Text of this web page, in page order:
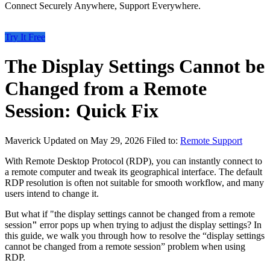
Connect Securely Anywhere, Support Everywhere.
Try It Free
The Display Settings Cannot be
Changed from a Remote
Session: Quick Fix
Maverick Updated on May 29, 2026 Filed to: Remote Support
With Remote Desktop Protocol (RDP), you can instantly connect to
a remote computer and tweak its geographical interface. The default
RDP resolution is often not suitable for smooth workflow, and many
users intend to change it.
But what if "the display settings cannot be changed from a remote
session" error pops up when trying to adjust the display settings? In
this guide, we walk you through how to resolve the “display settings
cannot be changed from a remote session” problem when using
RDP.